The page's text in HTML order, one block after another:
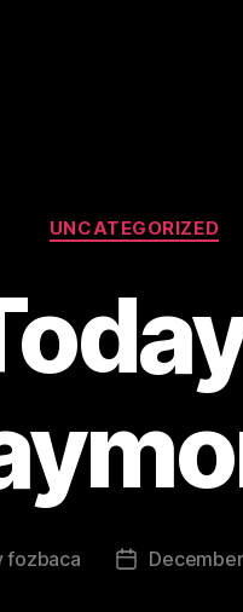
Categories
UNCATEGORIZED
fozbaca
Post